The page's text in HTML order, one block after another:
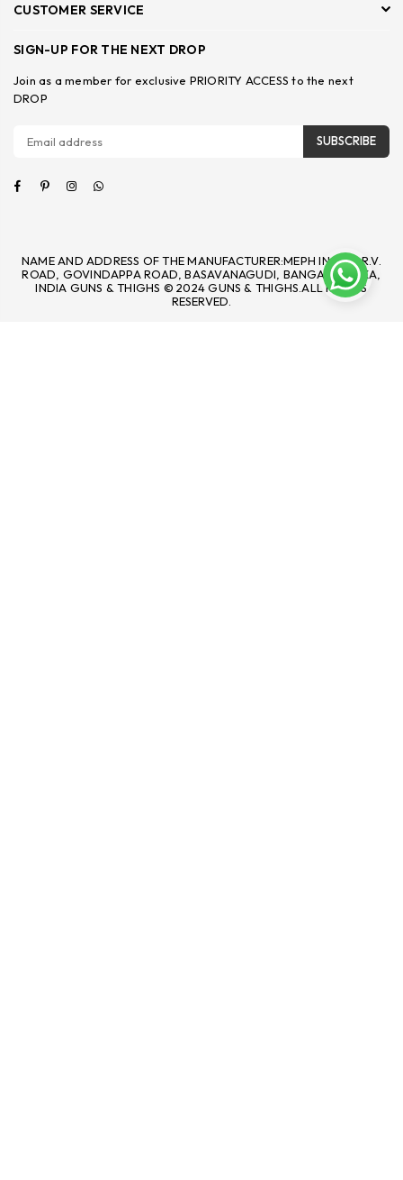
CUSTOMER SERVICE
SIGN-UP FOR THE NEXT DROP
Join as a member for exclusive PRIORITY ACCESS to the next
DROP
SUBSCRIBE
FacebookPinterestInstagram
NAME AND ADDRESS OF THE MANUFACTURER:MEPH INC 92, R.V.
ROAD, GOVINDAPPA ROAD, BASAVANAGUDI, BANGALORE, KA,
INDIA GUNS & THIGHS © 2024 GUNS & THIGHS.ALL RIGHTS
RESERVED.